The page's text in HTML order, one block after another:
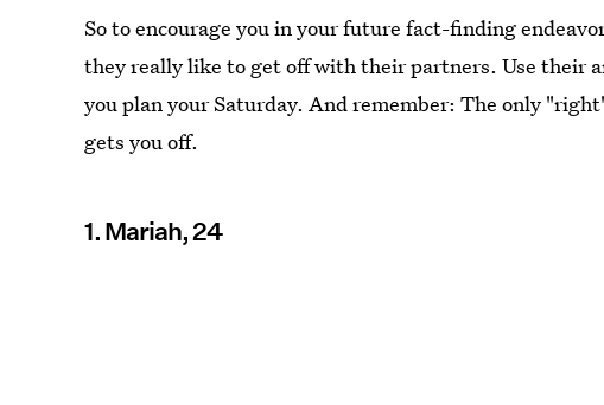
So to encourage you in your future fact-finding
they really like to get off with their partners. Use their
you plan your Saturday. And remember: The only
gets you off.
1. Mariah, 24